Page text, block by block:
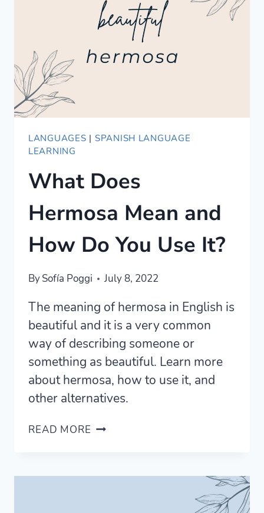
LANGUAGES | SPANISH LANGUAGE
LEARNING
What Does
Hermosa Mean and
How Do You Use It?
BySofía Poggi July 8, 2022
The meaning of hermosa in English is
beautiful and it is a very common
way of describing someone or
something as beautiful. Learn more
about hermosa, how to use it, and
other alternatives.
READ MORE WHAT